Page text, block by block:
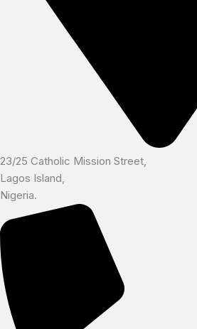
23/25 Catholic Mission Street,
Lagos Island,
Nigeria.